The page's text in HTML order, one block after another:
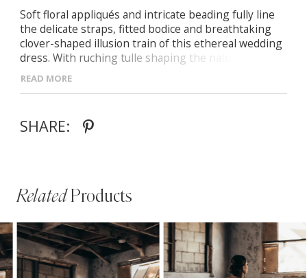
Soft floral appliqués and intricate beading fully line
the delicate straps, fitted bodice and breathtaking
clover-shaped illusion train of this ethereal wedding
dress. With ruching tulle shaping the natural curves
of the body from behind, then flaring into an
effortlessly airy train below, Sahsa is the perfect
READ MORE
SHARE:
RelatedProducts
Related
Products
Skip
to
AUTOPLAY
SLIDE
SLIDE
0
1